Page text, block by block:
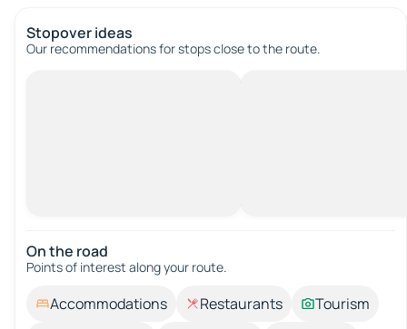
Stopover ideas
Our recommendations for stops close to the route.
On the road
Points of interest along your route.
Accommodations Restaurants
Tourism